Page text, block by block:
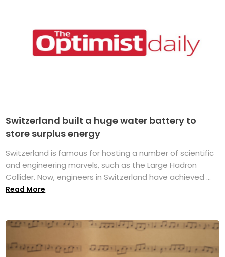
Switzerland built a huge water battery to
store surplus energy
Switzerland is famous for hosting a number of scientific
and engineering marvels, such as the Large Hadron
Collider. Now, engineers in Switzerland have achieved ...
Read More